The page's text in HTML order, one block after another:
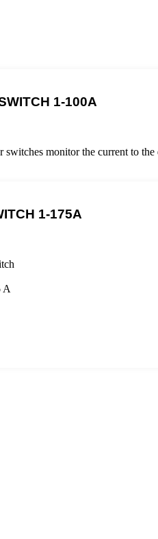
1-100A
monitor the current to
1-175A
A